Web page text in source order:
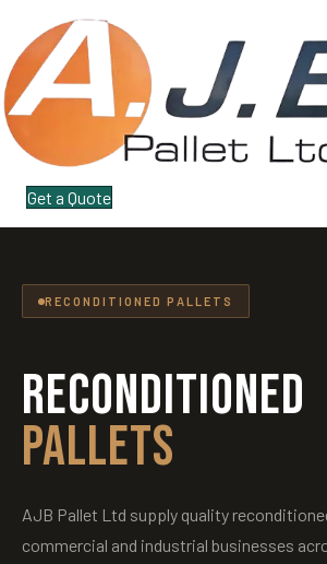
Get a Quote
RECONDITIONED PALLETS
RECONDITIONED
PALLETS
AJB Pallet Ltd supply quality
commercial and industrial businesses